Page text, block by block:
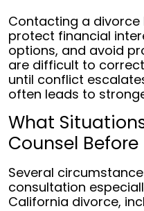
Contacting a divorce
protect financial
options, and avoid
are difficult to
until conflict
often leads to
What
Counsel Before
Several
consultation
California divorce,